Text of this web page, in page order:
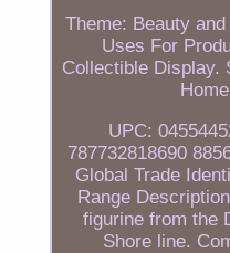
Theme: Beauty
Uses For
Collectible Display.
UPC:
787732818690
Global Trade
Range
figurine from the
Shore line.